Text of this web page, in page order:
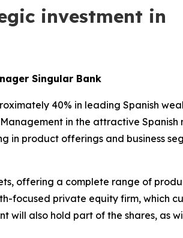
investment in
Singular Bank
40% in leading Spanish
in the attractive Spanish
in product offerings and business
offering a complete range of
focused private equity firm, which
will also hold part of the shares, as